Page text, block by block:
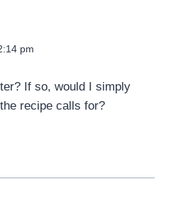
pm
If so, would I simply
recipe calls for?